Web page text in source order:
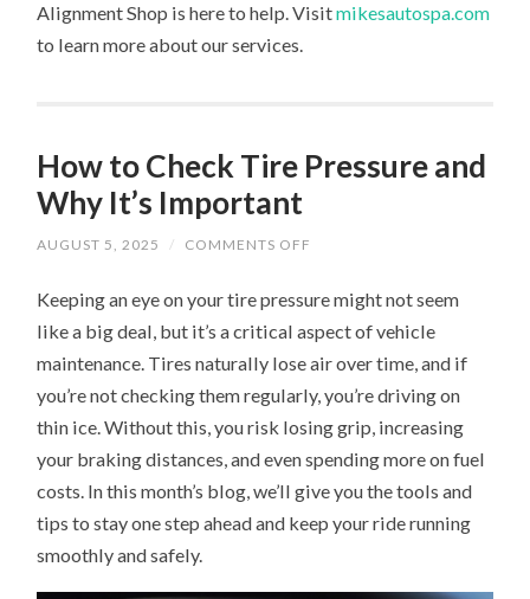
Alignment Shop is here to help. Visitmikesautospa.com
to learn more about our services.
How to Check Tire Pressure and
Why It’s Important
AUGUST 5, 2025 / COMMENTS OFF
CHECK
PRESSURE
WHY
IMPORTANT
Keeping an eye on your tire pressure might not seem
like a big deal, but it’s a critical aspect of vehicle
maintenance. Tires naturally lose air over time, and if
you’re not checking them regularly, you’re driving on
thin ice. Without this, you risk losing grip, increasing
your braking distances, and even spending more on fuel
costs. In this month’s blog, we’ll give you the tools and
tips to stay one step ahead and keep your ride running
smoothly and safely.